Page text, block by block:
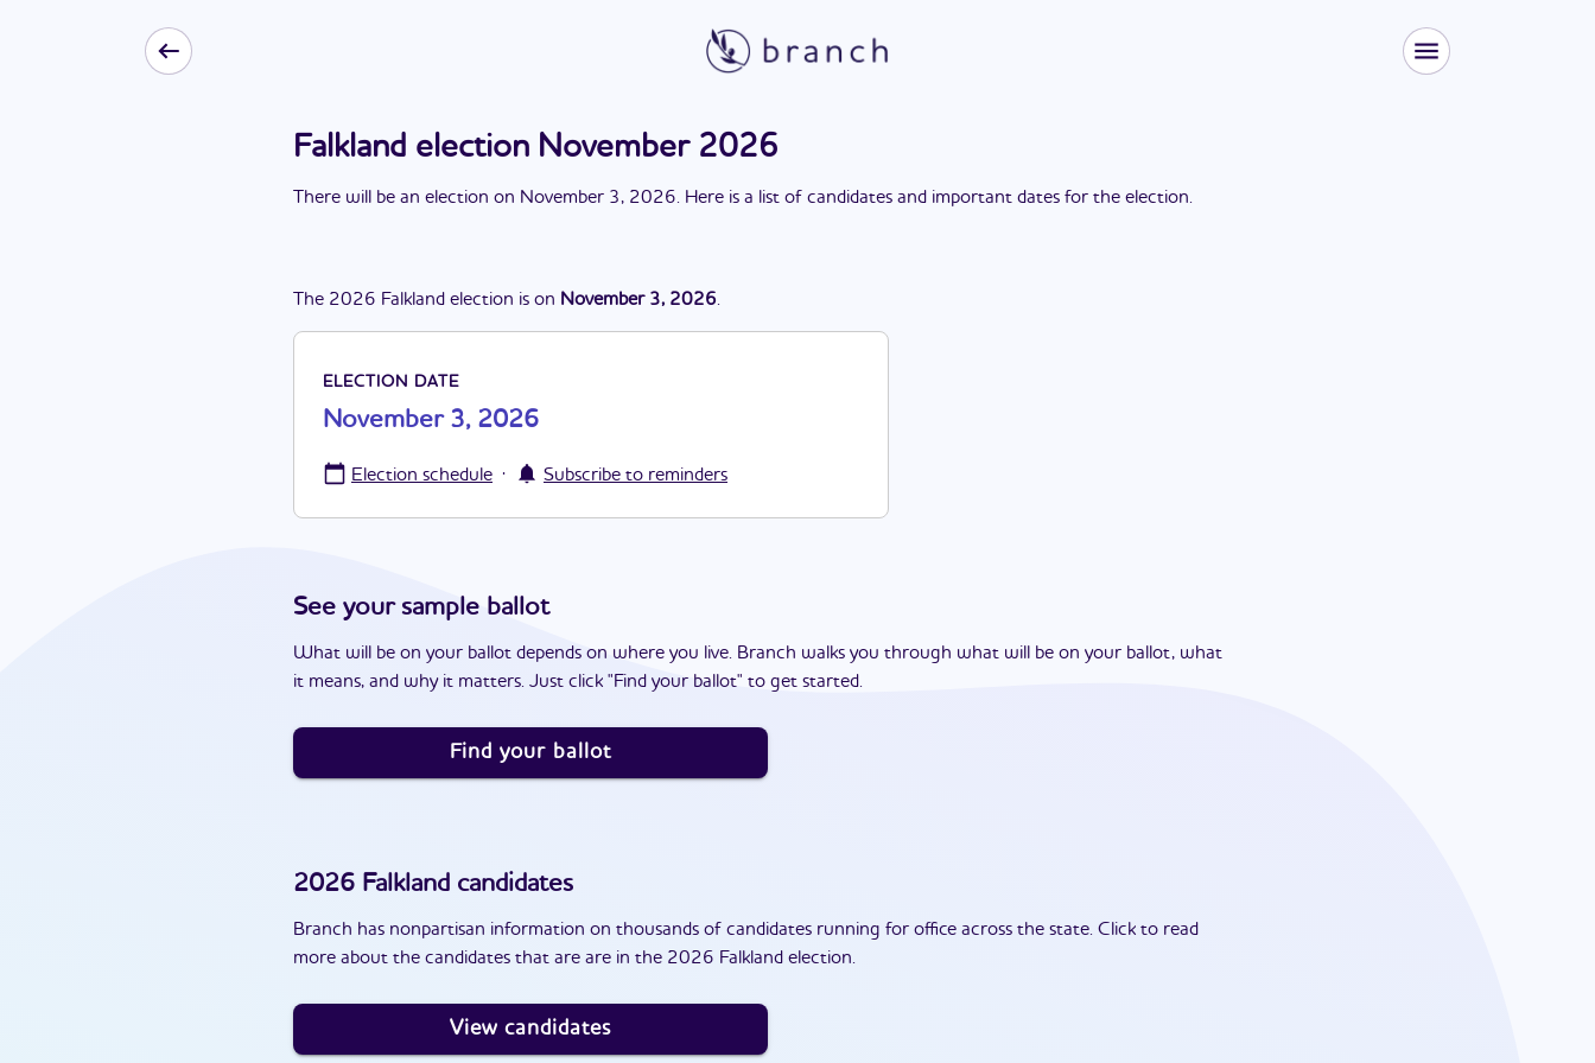
Falkland election November 2026
There will be an election on November 3, 2026. Here is a list of candidates and important dates for the election.
The 2026 Falkland election is on November 3, 2026.
ELECTION DATE
November 3, 2026
Election schedule · Subscribe to reminders
See your sample ballot
What will be on your ballot depends on where you live. Branch walks you through what will be on your ballot, what
it means, and why it matters. Just click "Find your ballot" to get started.
Find your ballot
2026 Falkland candidates
Branch has nonpartisan information on thousands of candidates running for office across the state. Click to read
more about the candidates that are are in the 2026 Falkland election.
View candidates